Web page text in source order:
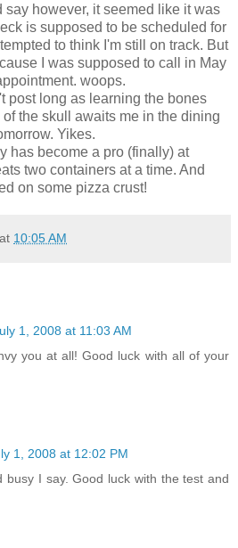
say however, it seemed like it was
is supposed to be scheduled for
to think I'm still on track. But
I was supposed to call in May
woops.
post long as learning the bones
the skull awaits me in the dining
Yikes.
has become a pro (finally) at
two containers at a time. And
on some pizza crust!
at 10:05 AM
1, 2008 at 11:03 AM
you at all! Good luck with all of your
1, 2008 at 12:02 PM
busy I say. Good luck with the test and